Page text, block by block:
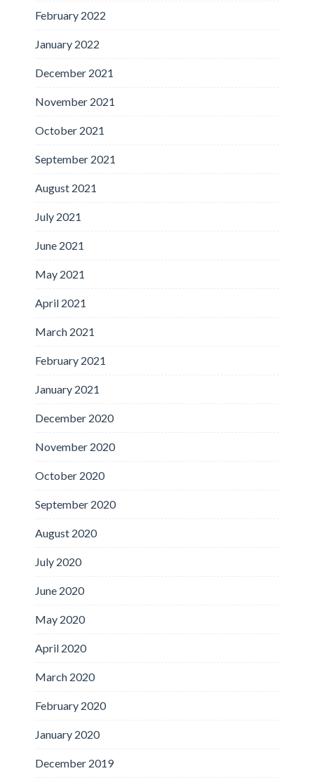
February 2022
January 2022
December 2021
November 2021
October 2021
September 2021
August 2021
July 2021
June 2021
May 2021
April 2021
March 2021
February 2021
January 2021
December 2020
November 2020
October 2020
September 2020
August 2020
July 2020
June 2020
May 2020
April 2020
March 2020
February 2020
January 2020
December 2019